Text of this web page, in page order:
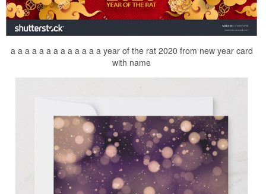
a a a a a a a a a a a a a year of the rat 2020 from new year card
with name